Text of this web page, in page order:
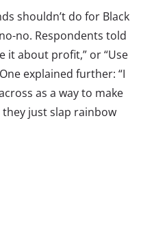
shouldn’t do for Black
no. Respondents told
it about profit,” or “Use
explained further: “I
as a way to make
just slap rainbow